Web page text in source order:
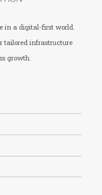
in a digital-first world.
tailored infrastructure
growth.